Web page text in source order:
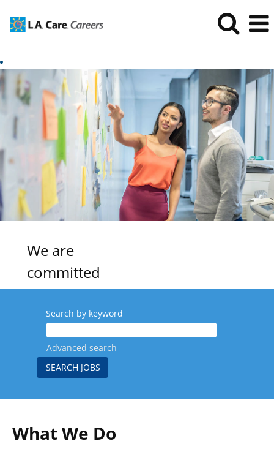
We are
committed
to
elevating
health care
for all of
L.A.
County’s
residents.
Search by keyword
Advanced search
What We Do